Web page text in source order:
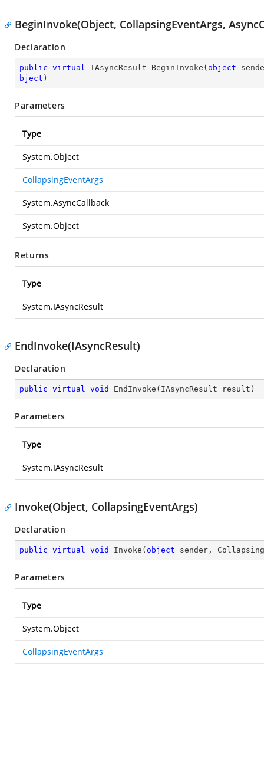
BeginInvoke(Object, CollapsingEventArgs,
Declaration
public virtual IAsyncResult BeginInvoke ( object
bject )
Parameters
Type
System.Object
CollapsingEventArgs
System.AsyncCallback
System.Object
Returns
Type
System.IAsyncResult
EndInvoke(IAsyncResult)
Declaration
public virtual void EndInvoke ( IAsyncResult result )
Parameters
Type
System.IAsyncResult
Invoke(Object, CollapsingEventArgs)
Declaration
public virtual void Invoke ( object sender,
Parameters
Type
System.Object
CollapsingEventArgs